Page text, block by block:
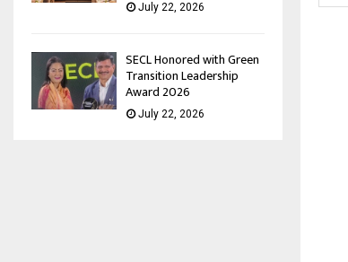
July 22, 2026
SECL Honored with Green
Transition Leadership
Award 2026
July 22, 2026